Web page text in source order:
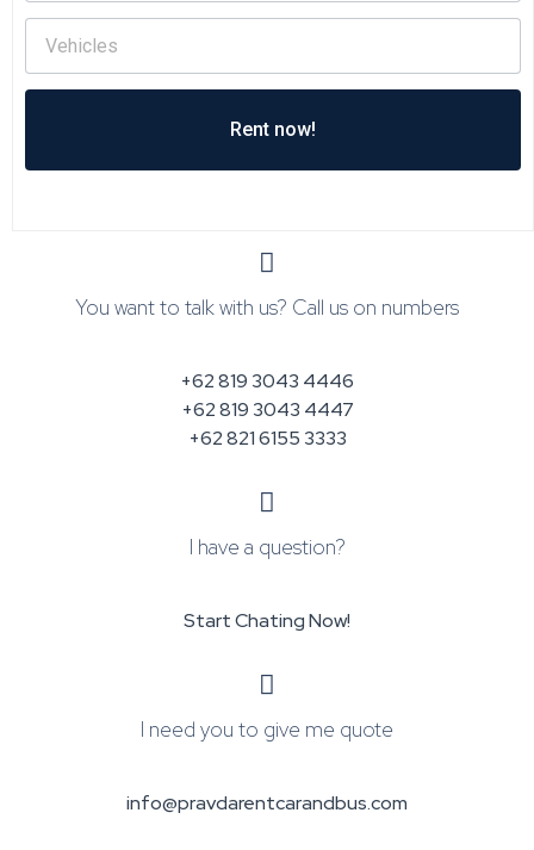
Rent now!
You want to talk with us? Call us on numbers
+62 819 3043 4446
+62 819 3043 4447
+62 821 6155 3333
I have a question?
Start Chating Now!
I need you to give me quote
info@pravdarentcarandbus.com